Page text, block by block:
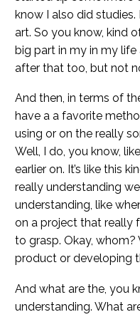
know I also did
art. So you know, kind
big part in my in my life
after that too, but not
And then, in terms of
have a a favorite
using or on the really
Well, I do, you know,
earlier on. It’s like this
really understanding
understanding, like
on a project that really
to grasp. Okay,
product or developing
And what are the, you
understanding. What